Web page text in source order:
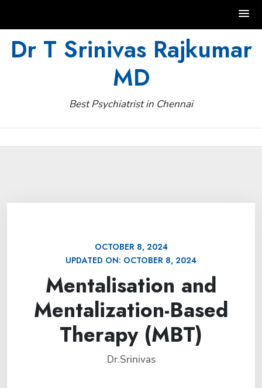
Dr T Srinivas Rajkumar
MD
Best Psychiatrist in Chennai
OCTOBER 8, 2024
UPDATED ON: OCTOBER 8, 2024
Mentalisation and
Mentalization-Based
Therapy (MBT)
Dr.Srinivas